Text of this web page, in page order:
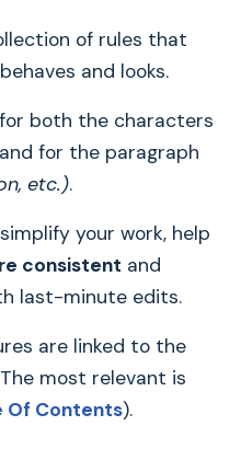
of rules that
and looks.
both the characters
and for the paragraph
etc.).
your work, help
consistent and
last-minute edits.
are linked to the
most relevant is
Of Contents).